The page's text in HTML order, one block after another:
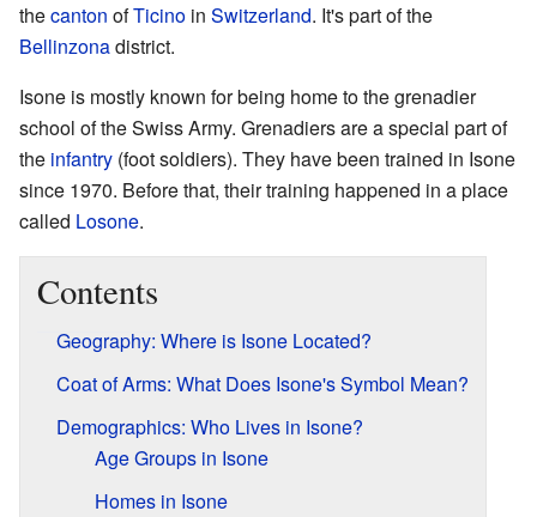
thecanton ofTicino in Switzerland. It's part of the
Bellinzonadistrict.
Isone is mostly known for being home to the grenadier
school of the Swiss Army. Grenadiers are a special part of
the infantry (foot soldiers). They have been trained in Isone
since 1970. Before that, their training happened in a place
called Losone.
Contents
Geography: Where is Isone Located?
Coat of Arms: What Does Isone's Symbol Mean?
Demographics: Who Lives in Isone?
Age Groups in Isone
Homes in Isone